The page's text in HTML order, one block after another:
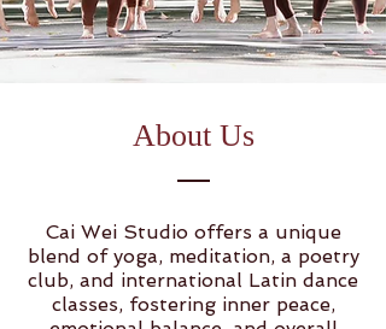
About Us
Cai Wei Studio offers a unique
blend of yoga, meditation, a poetry
club, and international Latin dance
classes, fostering inner peace,